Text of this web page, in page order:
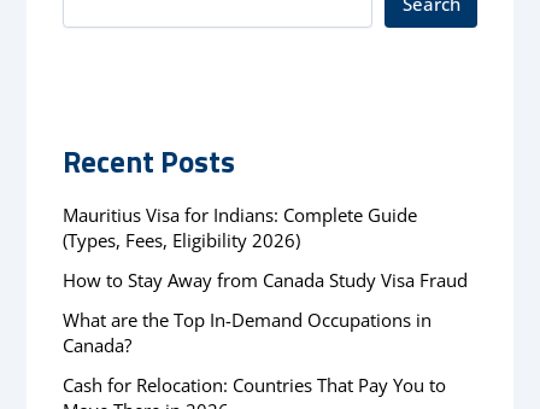
Recent Posts
Mauritius Visa for Indians: Complete Guide
(Types, Fees, Eligibility 2026)
How to Stay Away from Canada Study Visa Fraud
What are the Top In-Demand Occupations in
Canada?
Cash for Relocation: Countries That Pay You to